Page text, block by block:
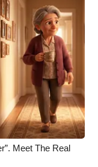
Meet The Real